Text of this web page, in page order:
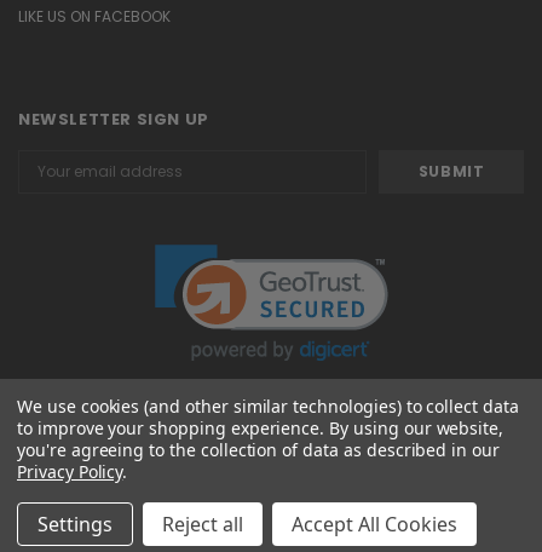
LIKE US ON FACEBOOK
NEWSLETTER SIGN UP
Address
© 2026 Attavanti
We use cookies (and other similar technologies) to collect data
to improve your shopping experience. By using our website,
you're agreeing to the collection of data as described in our
Privacy Policy.
Settings Reject all Accept All Cookies